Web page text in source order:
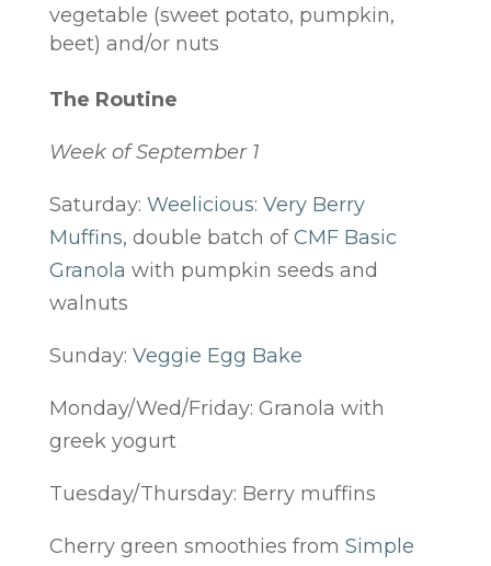
vegetable (sweet potato, pumpkin,
beet) and/or nuts
The Routine
Week of September 1
Saturday: Weelicious: Very Berry
Muffins, double batch ofCMF Basic
Granola with pumpkin seeds and
walnuts
Sunday: Veggie Egg Bake
Monday/Wed/Friday: Granola with
greek yogurt
Tuesday/Thursday: Berry muffins
Cherry green smoothies from Simple